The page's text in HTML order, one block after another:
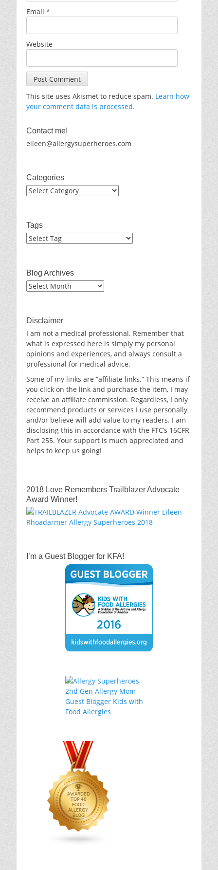
Email *
Website
This site uses Akismet to reduce spam. Learn how
your comment data is processed.
Contact me!
eileen@allergysuperheroes.com
Categories
Categories
Tags
Blog Archives
Blog
Disclaimer
I am not a medical professional. Remember that
what is expressed here is simply my personal
opinions and experiences, and always consult a
professional for medical advice.
Some of my links are “affiliate links.” This means if
you click on the link and purchase the item, I may
receive an affiliate commission. Regardless, I only
recommend products or services I use personally
and/or believe will add value to my readers. I am
disclosing this in accordance with the FTC’s 16CFR,
Part 255. Your support is much appreciated and
helps to keep us going!
2018 Love Remembers Trailblazer Advocate
Award Winner!
I’m a Guest Blogger for KFA!